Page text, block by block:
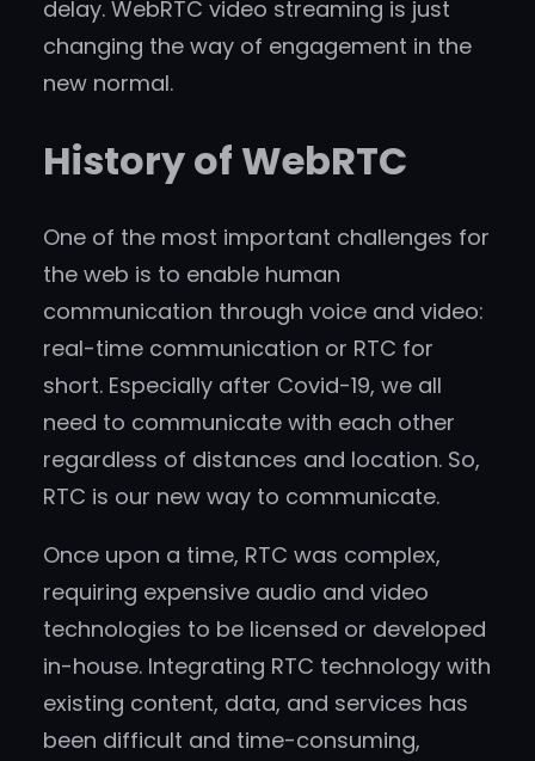
delay. WebRTC video streaming is just
changing the way of engagement in the
new normal.
History of WebRTC
One of the most important challenges for
the web is to enable human
communication through voice and video:
real-time communication or RTC for
short. Especially after Covid-19, we all
need to communicate with each other
regardless of distances and location. So,
RTC is our new way to communicate.
Once upon a time, RTC was complex,
requiring expensive audio and video
technologies to be licensed or developed
in-house. Integrating RTC technology with
existing content, data, and services has
been difficult and time-consuming,